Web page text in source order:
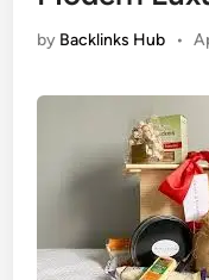
by Backlinks Hub •